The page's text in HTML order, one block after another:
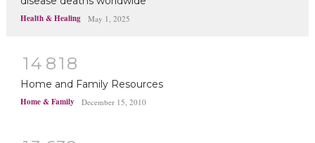
Health & Healing May 1, 2025
14 81 8
Home and Family Resources
Home & Family December 15, 2010